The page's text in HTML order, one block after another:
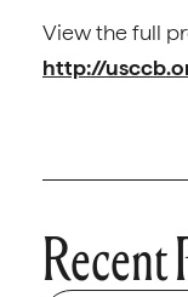
View the full
http://
Recent